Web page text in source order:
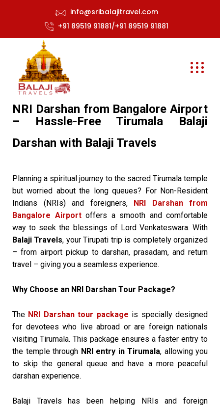
info@sribalajitravel.com
+91 89519 91881/+91 89519 91881
NRI Darshan from Bangalore Airport
– Hassle-Free Tirumala Balaji
Darshan with Balaji Travels
Planning a spiritual journey to the sacred Tirumala temple
but worried about the long queues? For Non-Resident
Indians (NRIs) and foreigners, NRI Darshan from
Bangalore Airportoffers a smooth and comfortable
way to seek the blessings of Lord Venkateswara. With
Balaji Travels, your Tirupati trip is completely organized
– from airport pickup to darshan, prasadam, and return
travel – giving you a seamless experience.
Why Choose an NRI Darshan Tour Package?
The NRI Darshan tour package is specially designed
for devotees who live abroad or are foreign nationals
visiting Tirumala. This package ensures a faster entry to
the temple through NRI entry in Tirumala, allowing you
to skip the general queue and have a more peaceful
darshan experience.
Balaji Travels has been helping NRIs and foreign